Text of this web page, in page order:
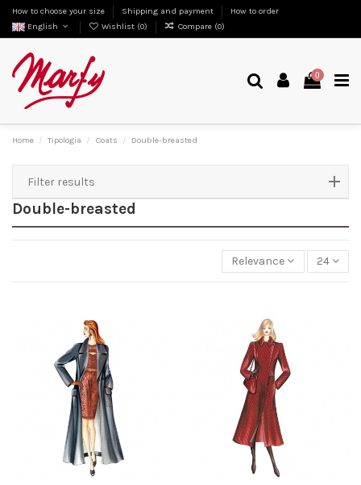
How to choose your size Shipping and payment
How to order
English
Wishlist (0) Compare (0)
0
Home Tipologia Coats Double-breasted
Double-breasted
Relevance 24
Filter results